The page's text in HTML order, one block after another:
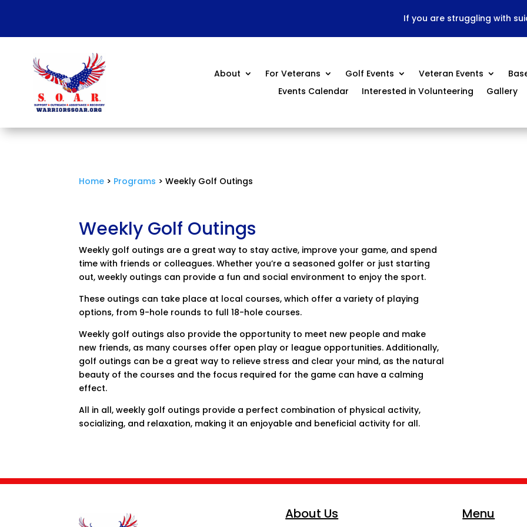
If you are struggling with
About For Veterans Golf Events Veteran Events
Events Calendar
Interested in Volunteering Gallery
Home > Programs > Weekly Golf Outings
Weekly Golf Outings
Weekly golf outings are a great way to stay active, improve your game, and spend
time with friends or colleagues. Whether you’re a seasoned golfer or just starting
out, weekly outings can provide a fun and social environment to enjoy the sport.
These outings can take place at local courses, which offer a variety of playing
options, from 9-hole rounds to full 18-hole courses.
Weekly golf outings also provide the opportunity to meet new people and make
new friends, as many courses offer open play or league opportunities. Additionally,
golf outings can be a great way to relieve stress and clear your mind, as the natural
beauty of the courses and the focus required for the game can have a calming
effect.
All in all, weekly golf outings provide a perfect combination of physical activity,
socializing, and relaxation, making it an enjoyable and beneficial activity for all.
About Us Menu